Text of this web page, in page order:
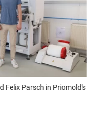
Felix Parsch in Priomold's